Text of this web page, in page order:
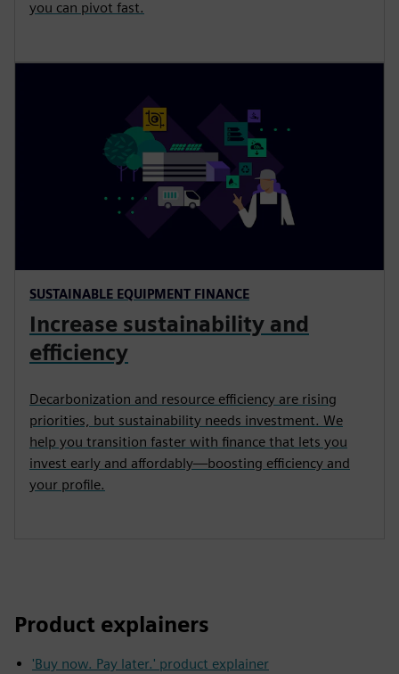
you can pivot fast.
SUSTAINABLE EQUIPMENT FINANCE
Increase sustainability and
efficiency
Decarbonization and resource efficiency are rising
priorities, but sustainability needs investment. We
help you transition faster with finance that lets you
invest early and affordably—boosting efficiency and
your profile.
Product explainers
'Buy now. Pay later.' product explainer